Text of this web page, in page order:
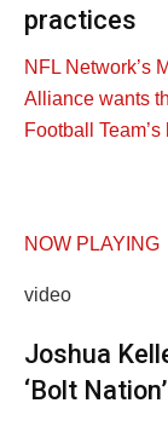
practices
NFL Network’s
Alliance wants
Football
NOW PLAYING
video
Joshua
‘Bolt